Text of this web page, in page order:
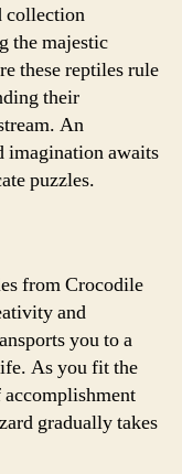
collection
the majestic
these reptiles rule
their
An
imagination awaits
puzzles.
from Crocodile
and
you to a
As you fit the
accomplishment
gradually takes